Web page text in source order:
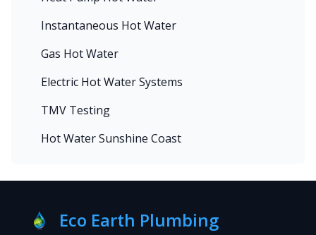
Instantaneous Hot Water
Gas Hot Water
Electric Hot Water Systems
TMV Testing
Hot Water Sunshine Coast
Eco Earth Plumbing